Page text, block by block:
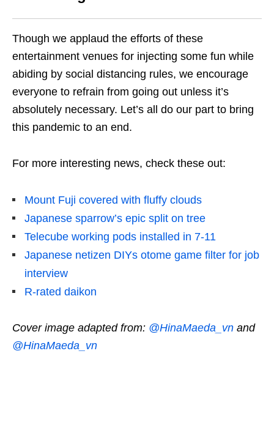
Though we applaud the efforts of these
entertainment venues for injecting some fun while
abiding by social distancing rules, we encourage
everyone to refrain from going out unless it’s
absolutely necessary. Let’s all do our part to bring
this pandemic to an end.
For more interesting news, check these out:
Mount Fuji covered with fluffy clouds
Japanese sparrow’s epic split on tree
Telecube working pods installed in 7-11
Japanese netizen DIYs otome game filter for job
interview
R-rated daikon
Cover image adapted from: @HinaMaeda_vn and
@HinaMaeda_vn